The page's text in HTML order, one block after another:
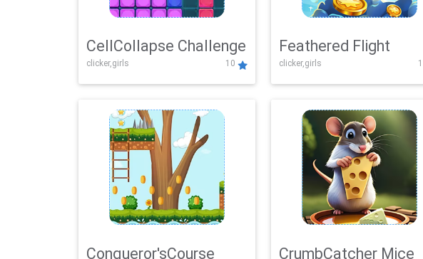
CellCollapse Challenge
clicker,girls 10
Feathered Flight
clicker,girls
Conqueror'sCourse CrumbCatcher Mice